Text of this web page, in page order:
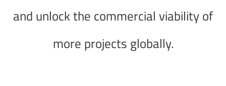
and unlock the commercial viability of
more projects globally.